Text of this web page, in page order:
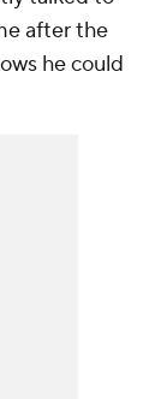
after the
he could